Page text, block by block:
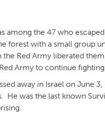
among the 47 who
forest with a small group
the Red Army liberated
Army to continue
away in Israel on June 3,
He was the last known